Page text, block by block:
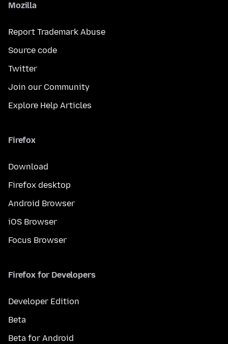
Mozilla
Report Trademark Abuse
Source code
Twitter
Join our Community
Explore Help Articles
Firefox
Download
Firefox desktop
Android Browser
iOS Browser
Focus Browser
Firefox for Developers
Developer Edition
Beta
Beta for Android